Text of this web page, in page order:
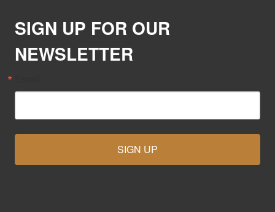
SIGN UP FOR OUR
NEWSLETTER
SIGN UP